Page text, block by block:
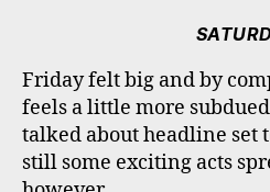
Friday felt big and by
feels a little more
talked about headline set
still some exciting acts